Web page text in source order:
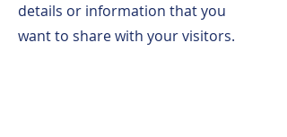
details or information that you
want to share with your visitors.